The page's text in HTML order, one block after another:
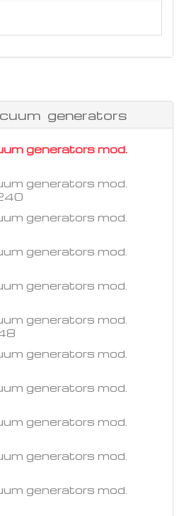
generators
generators mod.
generators mod.
generators mod.
generators mod.
generators mod.
generators mod.
generators mod.
generators mod.
generators mod.
generators mod.
generators mod.